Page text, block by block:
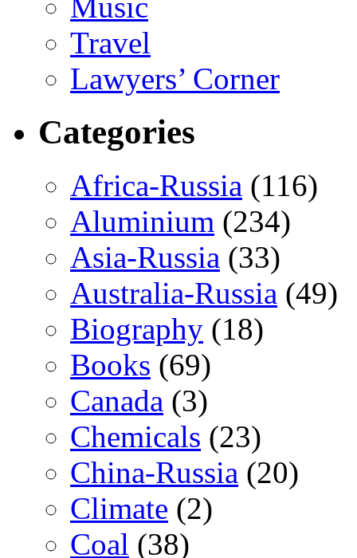
Music
Travel
Lawyers’ Corner
Categories
Africa-Russia (116)
Aluminium (234)
Asia-Russia (33)
Australia-Russia (49)
Biography (18)
Books (69)
Canada (3)
Chemicals (23)
China-Russia (20)
Climate (2)
Coal (38)